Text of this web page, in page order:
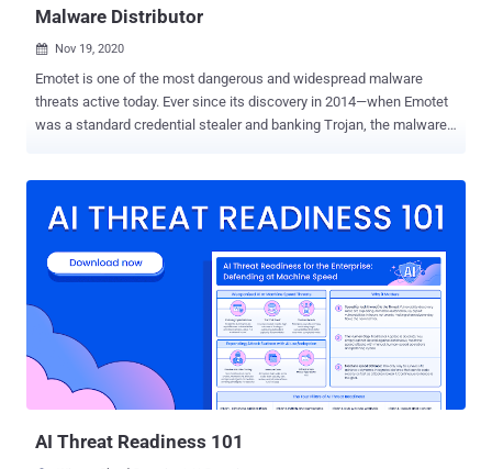
Malware Distributor
 Nov 19, 2020
Emotet is one of the most dangerous and widespread malware
threats active today. Ever since its discovery in 2014—when Emotet
was a standard credential stealer and banking Trojan, the malware
stealthiness, persistence, and add new spying capabilities. This
found in the wild. Usually, it is a part of a phishing attack, email
spam that infects PCs with malware and spreads among other
computers in the network. If you'd like to find out more about the
malware, collect IOCs, and get fresh samples, check the following
article in the Malware trends tracker , the service with dynamic
articles. Emotet is the most uploaded malware throughout the past
few years. Here below is the rating of uploads to ANY.RUN service in
AI Threat Readiness 101